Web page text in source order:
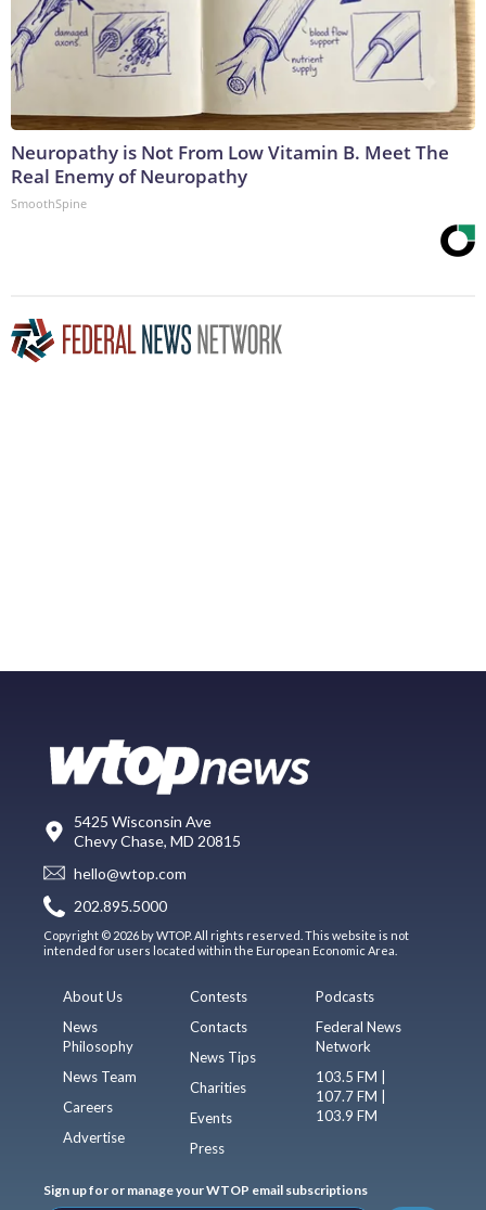
Neuropathy is Not From Low Vitamin B. Meet The
Real Enemy of Neuropathy
SmoothSpine
5425 Wisconsin Ave
Chevy Chase, MD 20815
hello@wtop.com
202.895.5000
Copyright © 2026 by WTOP. All rights reserved. This website is not
intended for users located within the European Economic Area.
About Us
News
Philosophy
News Team
Careers
Advertise
Contests
Contacts
News Tips
Charities
Events
Press
Podcasts
Federal News
Network
103.5 FM |
107.7 FM |
103.9 FM
Sign up for or manage your WTOP email subscriptions